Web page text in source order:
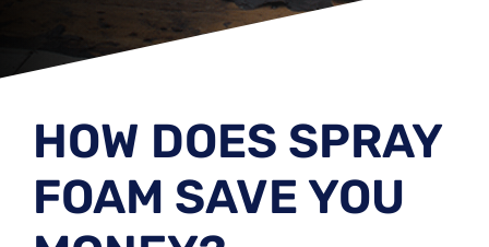
HOW DOES SPRAY
FOAM SAVE YOU